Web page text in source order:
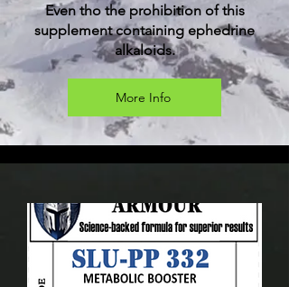
Even tho the prohibition of this
supplement containing ephedrine
alkaloids.
More Info